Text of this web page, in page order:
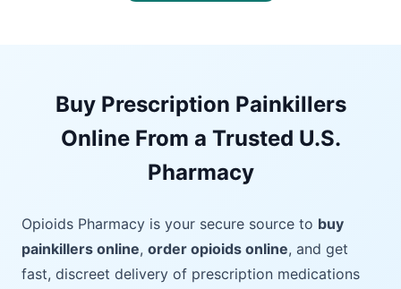
Buy Prescription Painkillers
Online From a Trusted U.S.
Pharmacy
Opioids Pharmacy is your secure source to buy
painkillers online, order opioids online, and get
fast, discreet delivery of prescription medications